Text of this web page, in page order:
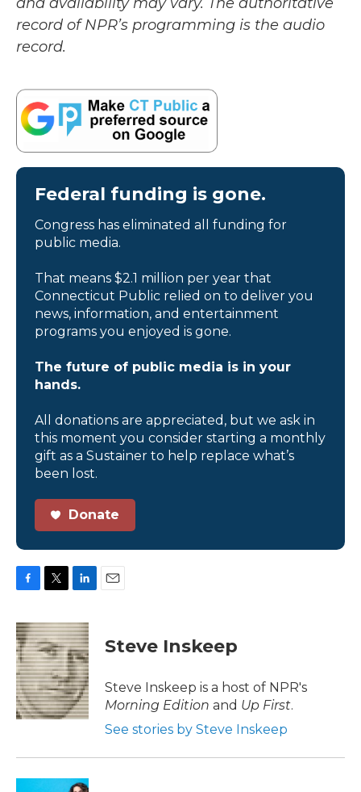
record of NPR’s programming is the audio
record.
Federal funding is gone.
Congress has eliminated all funding for
public media.
That means $2.1 million per year that
Connecticut Public relied on to deliver you
news, information, and entertainment
programs you enjoyed is gone.
The future of public media is in your
hands.
All donations are appreciated, but we ask in
this moment you consider starting a monthly
gift as a Sustainer to help replace what’s
been lost.
Donate
c
e
b
o
o
k
i
t
t
e
r
n
k
e
d
I
n
Steve Inskeep
Steve Inskeep is a host of NPR's
Morning Edition and Up First.
See stories by Steve Inskeep